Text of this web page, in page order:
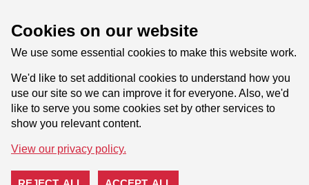
Cookies on our website
We use some essential cookies to make this website work.
We'd like to set additional cookies to understand how you
use our site so we can improve it for everyone. Also, we'd
like to serve you some cookies set by other services to
show you relevant content.
View our privacy policy.